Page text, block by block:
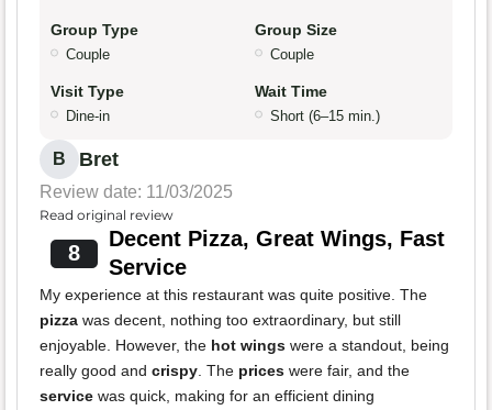
Group Type
Couple
Group Size
Couple
Visit Type
Dine-in
Wait Time
Short (6–15 min.)
B Bret
Review date: 11/03/2025
Read original review
8
Decent Pizza, Great Wings, Fast
Service
My experience at this restaurant was quite positive. The
pizza was decent, nothing too extraordinary, but still
enjoyable. However, the hot wings were a standout, being
really good and crispy . The prices were fair, and the
service was quick, making for an efficient dining